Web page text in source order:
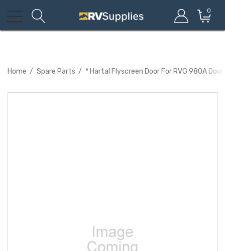
0
Home Spare Parts * Hartal Flyscreen Door For RVG 980A Door